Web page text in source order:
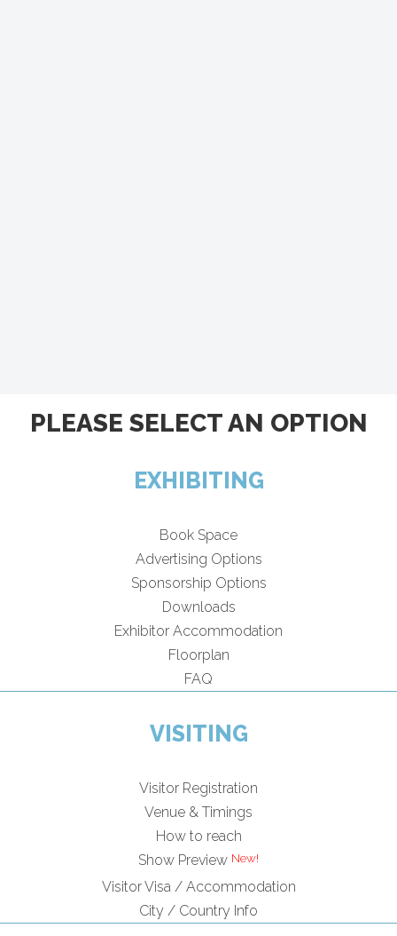
PLEASE SELECT AN OPTION
EXHIBITING
Book Space
Advertising Options
Sponsorship Options
Downloads
Exhibitor Accommodation
Floorplan
FAQ
VISITING
Visitor Registration
Venue & Timings
How to reach
Show Preview
Visitor Visa / Accommodation
City / Country Info